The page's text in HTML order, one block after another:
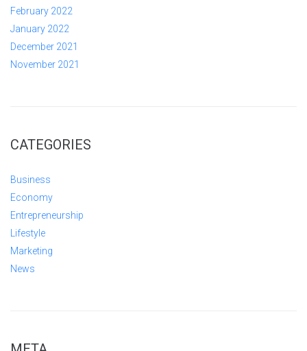
February 2022
January 2022
December 2021
November 2021
CATEGORIES
Business
Economy
Entrepreneurship
Lifestyle
Marketing
News